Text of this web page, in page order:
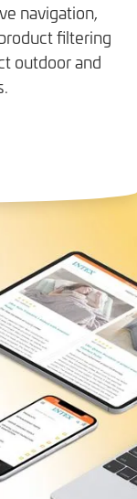
navigation,
filtering
outdoor and